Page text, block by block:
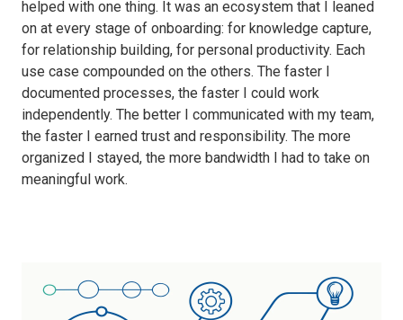
helped with one thing. It was an ecosystem that I leaned
on at every stage of onboarding: for knowledge capture,
for relationship building, for personal productivity. Each
use case compounded on the others. The faster I
documented processes, the faster I could work
independently. The better I communicated with my team,
the faster I earned trust and responsibility. The more
organized I stayed, the more bandwidth I had to take on
meaningful work.